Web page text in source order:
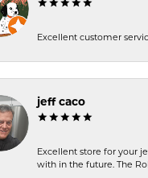
Excellent customer
jeff caco
Excellent store for your
with in the future. The